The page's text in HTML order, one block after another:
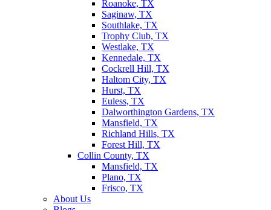
Roanoke, TX
Saginaw, TX
Southlake, TX
Trophy Club, TX
Westlake, TX
Kennedale, TX
Cockrell Hill, TX
Haltom City, TX
Hurst, TX
Euless, TX
Dalworthington Gardens, TX
Mansfield, TX
Richland Hills, TX
Forest Hill, TX
Collin County, TX
Mansfield, TX
Plano, TX
Frisco, TX
About Us